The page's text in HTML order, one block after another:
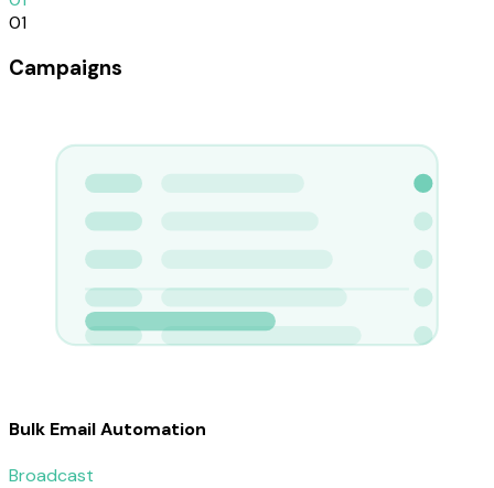
01
Campaigns
Bulk Email Automation
Broadcast